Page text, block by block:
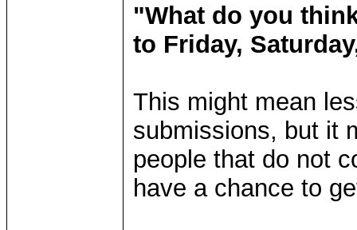
"What do you
to Friday,
This might mean
submissions, but it
people that do not
have a chance to